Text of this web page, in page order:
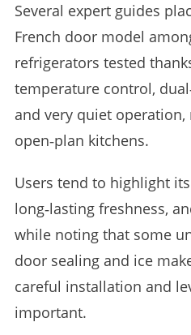
Several expert guides
French door model
refrigerators tested
temperature control,
and very quiet
open‑plan kitchens.
Users tend to highlight
long‑lasting freshness,
while noting that some
door sealing and ice
careful installation and
important.